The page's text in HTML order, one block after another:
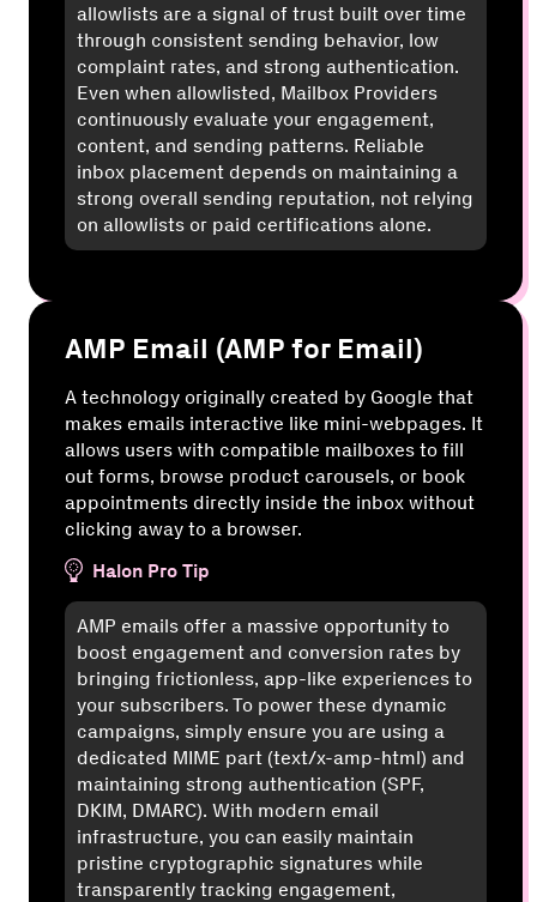
allowlists are a signal of trust built over time
through consistent sending behavior, low
complaint rates, and strong authentication.
Even when allowlisted, Mailbox Providers
continuously evaluate your engagement,
content, and sending patterns. Reliable
inbox placement depends on maintaining a
strong overall sending reputation, not relying
on allowlists or paid certifications alone.
AMP Email (AMP for Email)
A technology originally created by Google that
makes emails interactive like mini-webpages. It
allows users with compatible mailboxes to fill
out forms, browse product carousels, or book
appointments directly inside the inbox without
clicking away to a browser.
Halon Pro Tip
AMP emails offer a massive opportunity to
boost engagement and conversion rates by
bringing frictionless, app-like experiences to
your subscribers. To power these dynamic
campaigns, simply ensure you are using a
dedicated MIME part (text/x-amp-html) and
maintaining strong authentication (SPF,
DKIM, DMARC). With modern email
infrastructure, you can easily maintain
pristine cryptographic signatures while
transparently tracking engagement,